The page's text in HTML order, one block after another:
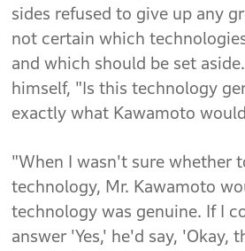
sides refused to give up any
not certain which
and which should be set
himself, "Is this technology
exactly what Kawamoto
"When I wasn't sure whether
technology, Mr. Kawamoto
technology was genuine. If I
answer 'Yes,' he'd say, 'Okay,